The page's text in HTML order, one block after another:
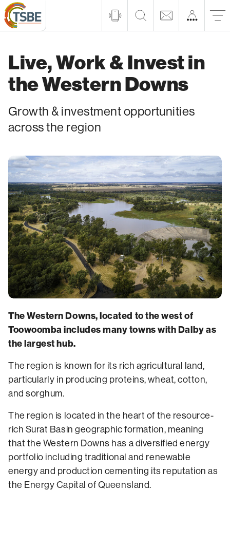
Live, Work & Invest in
the Western Downs
Growth & investment opportunities
across the region
The Western Downs, located to the west of
Toowoomba includes many towns with Dalby as
the largest hub.
The region is known for its rich agricultural land,
particularly in producing proteins, wheat, cotton,
and sorghum.
The region is located in the heart of the resource-
rich Surat Basin geographic formation, meaning
that the Western Downs has a diversified energy
portfolio including traditional and renewable
energy and production cementing its reputation as
the Energy Capital of Queensland.